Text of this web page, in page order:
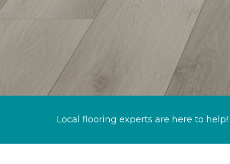
Local flooring experts are here to help!